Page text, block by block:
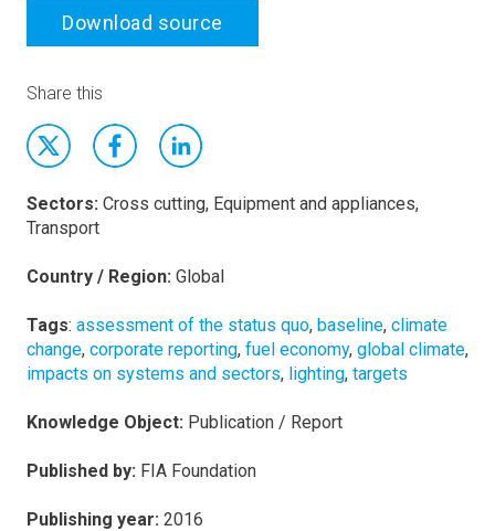
Download source
Share this
Sectors: Cross cutting, Equipment and appliances,
Transport
Country / Region: Global
Tags: assessment of the status quo, baseline, climate
change, corporate reporting, fuel economy, global climate,
impacts on systems and sectors, lighting, targets
Knowledge Object: Publication / Report
Published by: FIA Foundation
Publishing year: 2016